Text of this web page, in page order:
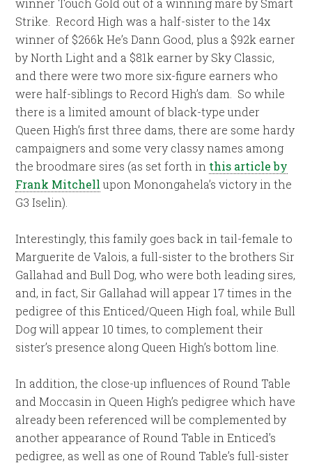
winner Touch Gold out of a winning mare by Smart
Strike. Record High was a half-sister to the 14x
winner of $266k He’s Dann Good, plus a $92k earner
by North Light and a $81k earner by Sky Classic,
and there were two more six-figure earners who
were half-siblings to Record High’s dam. So while
there is a limited amount of black-type under
Queen High’s first three dams, there are some hardy
campaigners and some very classy names among
the broodmare sires (as set forth in this article by
Frank Mitchell upon Monongahela’s victory in the
G3 Iselin).
Interestingly, this family goes back in tail-female to
Marguerite de Valois, a full-sister to the brothers Sir
Gallahad and Bull Dog, who were both leading sires,
and, in fact, Sir Gallahad will appear 17 times in the
pedigree of this Enticed/Queen High foal, while Bull
Dog will appear 10 times, to complement their
sister’s presence along Queen High’s bottom line.
In addition, the close-up influences of Round Table
and Moccasin in Queen High’s pedigree which have
already been referenced will be complemented by
another appearance of Round Table in Enticed’s
pedigree, as well as one of Round Table’s full-sister